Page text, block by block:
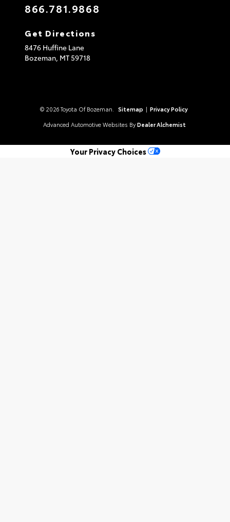
866.781.9868
Get Directions
8476 Huffine Lane
Bozeman, MT59718
© 2026 Toyota Of Bozeman. Sitemap | Privacy Policy
Advanced Automotive Websites By Dealer Alchemist
Your Privacy Choices